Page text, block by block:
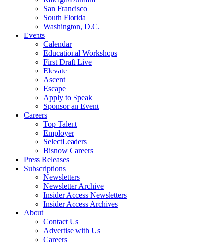
San Francisco
South Florida
Washington, D.C.
Events
Calendar
Educational Workshops
First Draft Live
Elevate
Ascent
Escape
Apply to Speak
Sponsor an Event
Careers
Top Talent
Employer
SelectLeaders
Bisnow Careers
Press Releases
Subscriptions
Newsletters
Newsletter Archive
Insider Access Newsletters
Insider Access Archives
About
Contact Us
Advertise with Us
Careers